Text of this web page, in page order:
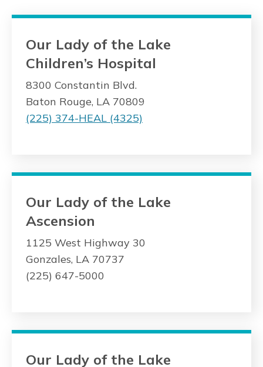
Our Lady of the Lake
Children’s Hospital
8300 Constantin Blvd.
Baton Rouge, LA 70809
(225) 374-HEAL (4325)
Our Lady of the Lake
Ascension
1125 West Highway 30
Gonzales, LA 70737
(225) 647-5000
Our Lady of the Lake